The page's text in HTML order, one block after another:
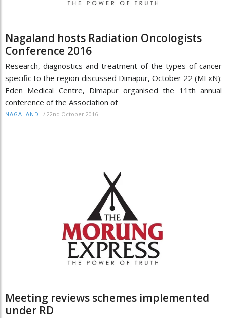
Nagaland hosts Radiation Oncologists
Conference 2016
Research, diagnostics and treatment of the types of cancer
specific to the region discussed Dimapur, October 22 (MExN):
Eden Medical Centre, Dimapur organised the 11th annual
conference of the Association of
NAGALAND / 22nd October 2016
Meeting reviews schemes implemented
under RD